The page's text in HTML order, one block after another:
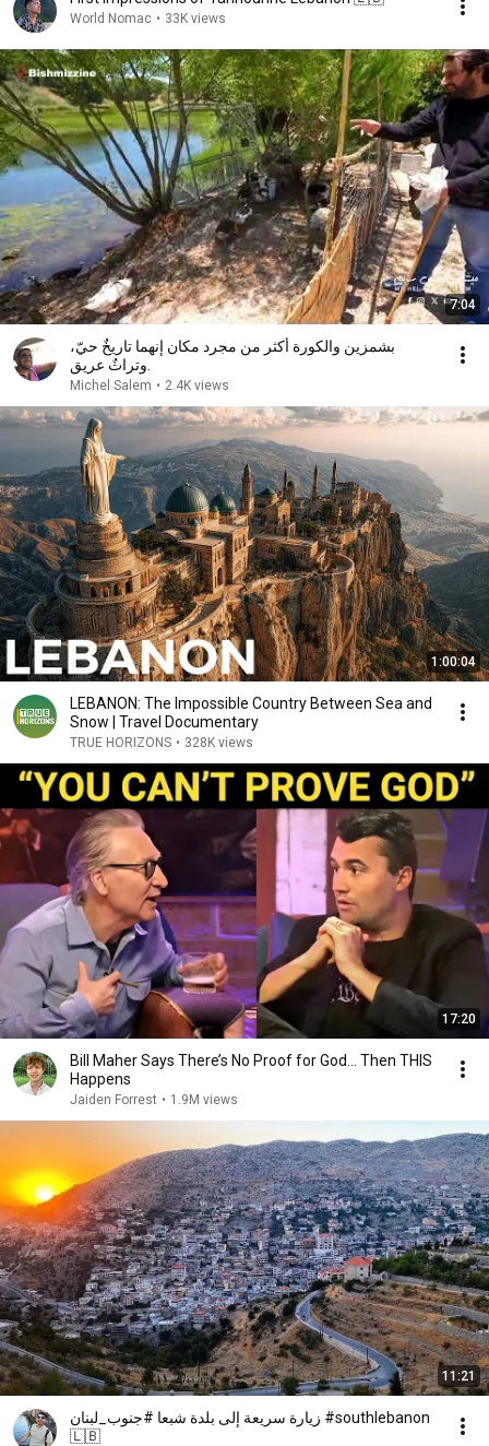
World Nomac • 33K views
7:04
بشمزين والكورة أكثر من مجرد مكان إنهما تاريخٌ حيّ،
Michel Salem • 2.4K views
1:00:04
LEBANON: The Impossible Country Between Sea and
Snow | Travel Documentary
TRUE HORIZONS • 328K views
17:20
Bill Maher Says There’s No Proof for God... Then THIS
Happens
Jaiden Forrest • 1.9M views
11:21
زيارة سريعة إلى بلدة شبعا #جنوب_لبنان #southlebanon
🇱🇧